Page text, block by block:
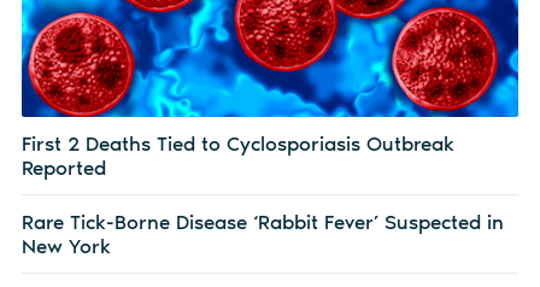
First 2 Deaths Tied to Cyclosporiasis Outbreak
Reported
Rare Tick-Borne Disease ‘Rabbit Fever’ Suspected in
New York